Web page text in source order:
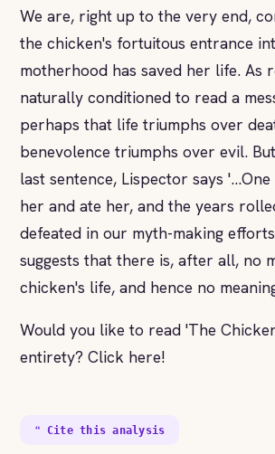
We are, right up to the very end,
the chicken's fortuitous entrance
motherhood has saved her life. As
naturally conditioned to read a
perhaps that life triumphs over
benevolence triumphs over evil.
last sentence, Lispector says
her and ate her, and the years
defeated in our myth-making
suggests that there is, after all, no
chicken's life, and hence no
Would you like to read 'The
entirety? Click here!
❝ Cite this analysis